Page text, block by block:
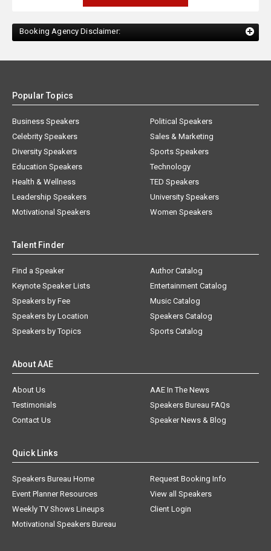
Booking Agency Disclaimer:
Popular Topics
Business Speakers
Celebrity Speakers
Diversity Speakers
Education Speakers
Health & Wellness
Leadership Speakers
Motivational Speakers
Political Speakers
Sales & Marketing
Sports Speakers
Technology
TED Speakers
University Speakers
Women Speakers
Talent Finder
Find a Speaker
Keynote Speaker Lists
Speakers by Fee
Speakers by Location
Speakers by Topics
Author Catalog
Entertainment Catalog
Music Catalog
Speakers Catalog
Sports Catalog
About AAE
About Us
AAE In The News
Testimonials
Speakers Bureau FAQs
Contact Us
Speaker News & Blog
Quick Links
Speakers Bureau Home
Request Booking Info
Event Planner Resources
View all Speakers
Weekly TV Shows Lineups
Client Login
Motivational Speakers Bureau